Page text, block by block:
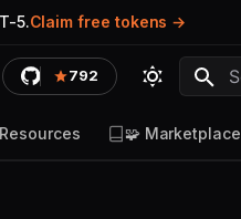
5.Claim free tokens
792
Resources 🧩 Marketplace